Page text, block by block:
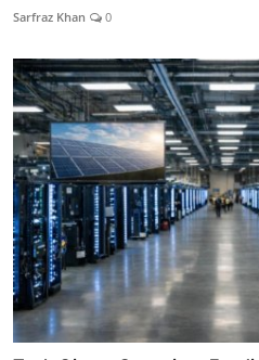
Sarfraz Khan 0